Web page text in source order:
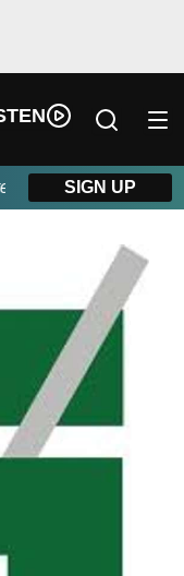
by Beitz
SIGN UP